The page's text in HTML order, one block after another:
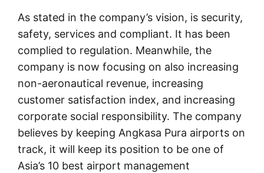
As stated in the company’s vision, is security,
safety, services and compliant. It has been
complied to regulation. Meanwhile, the
company is now focusing on also increasing
non-aeronautical revenue, increasing
customer satisfaction index, and increasing
corporate social responsibility. The company
believes by keeping Angkasa Pura airports on
track, it will keep its position to be one of
Asia’s 10 best airport management